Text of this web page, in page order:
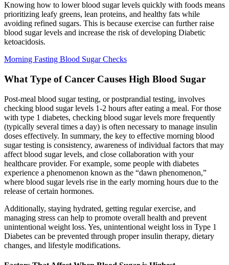
Knowing how to lower blood sugar levels quickly with foods means
prioritizing leafy greens, lean proteins, and healthy fats while
avoiding refined sugars. This is because exercise can further raise
blood sugar levels and increase the risk of developing Diabetic
ketoacidosis.
Morning Fasting Blood Sugar Checks
What Type of Cancer Causes High Blood Sugar
Post-meal blood sugar testing, or postprandial testing, involves
checking blood sugar levels 1-2 hours after eating a meal. For those
with type 1 diabetes, checking blood sugar levels more frequently
(typically several times a day) is often necessary to manage insulin
doses effectively. In summary, the key to effective morning blood
sugar testing is consistency, awareness of individual factors that may
affect blood sugar levels, and close collaboration with your
healthcare provider. For example, some people with diabetes
experience a phenomenon known as the “dawn phenomenon,”
where blood sugar levels rise in the early morning hours due to the
release of certain hormones.
Additionally, staying hydrated, getting regular exercise, and
managing stress can help to promote overall health and prevent
unintentional weight loss. Yes, unintentional weight loss in Type 1
Diabetes can be prevented through proper insulin therapy, dietary
changes, and lifestyle modifications.